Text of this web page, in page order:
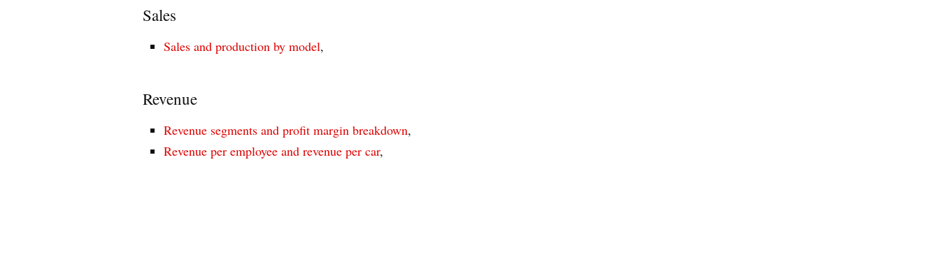
Sales
Sales and production by model,
Revenue
Revenue segments and profit margin breakdown,
Revenue per employee and revenue per car,